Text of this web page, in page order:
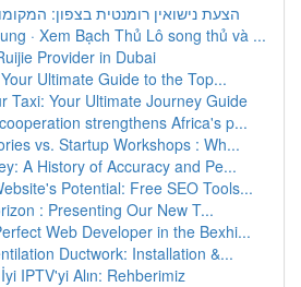
הצעת נישואין רומנטית בצפון:
· Xem Bạch Thủ Lô song thủ và ...
Provider in Dubai
Ultimate Guide to the Top...
Taxi: Your Ultimate Journey Guide
strengthens Africa's p...
vs. Startup Workshops : Wh...
A History of Accuracy and Pe...
Potential: Free SEO Tools...
: Presenting Our New T...
Web Developer in the Bexhi...
Ductwork: Installation &...
IPTV'yi Alın: Rehberimiz